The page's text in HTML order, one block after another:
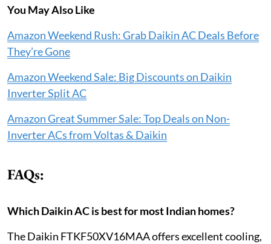
You May Also Like
Amazon Weekend Rush: Grab Daikin AC Deals Before
They’re Gone
Amazon Weekend Sale: Big Discounts on Daikin
Inverter Split AC
Amazon Great Summer Sale: Top Deals on Non-
Inverter ACs from Voltas & Daikin
FAQs:
Which Daikin AC is best for most Indian homes?
The Daikin FTKF50XV16MAA offers excellent cooling,